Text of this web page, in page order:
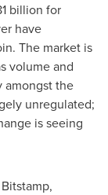
billion for
have
The market is
volume and
amongst the
unregulated;
is seeing